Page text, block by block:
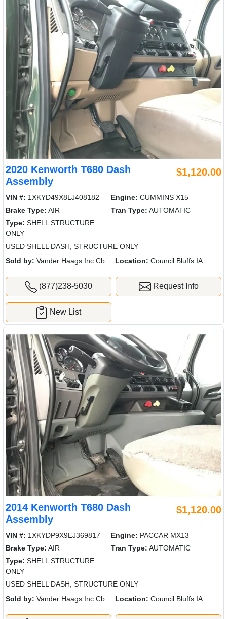
2020 Kenworth T680 Dash
Assembly
$1,120.00
VIN #: 1XKYD49X8LJ408182 Engine: CUMMINS X15
Brake Type: AIR Tran Type: AUTOMATIC
Type: SHELL STRUCTURE
ONLY
USED SHELL DASH, STRUCTURE ONLY
Sold by: Vander Haags Inc Cb Location: Council Bluffs IA
(877)238-5030 Request Info
New List
2014 Kenworth T680 Dash
Assembly
$1,120.00
VIN #: 1XKYDP9X9EJ369817 Engine: PACCAR MX13
Brake Type: AIR Tran Type: AUTOMATIC
Type: SHELL STRUCTURE
ONLY
USED SHELL DASH, STRUCTURE ONLY
Sold by: Vander Haags Inc Cb Location: Council Bluffs IA